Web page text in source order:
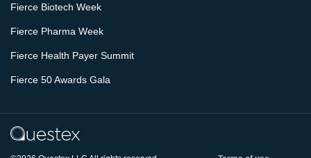
Fierce Biotech Week
Fierce Pharma Week
Fierce Health Payer Summit
Fierce 50 Awards Gala